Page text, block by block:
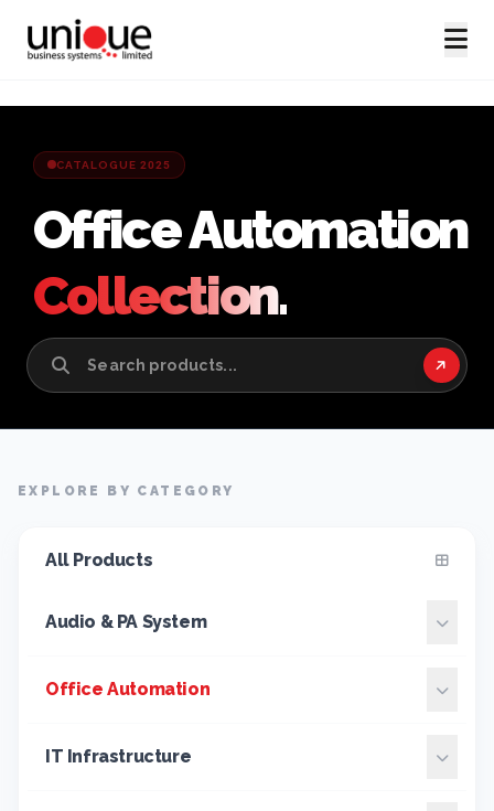
CATALOGUE 2025
Office Automation
Collection.
EXPLORE BY CATEGORY
All Products
Audio & PA System
Office Automation
IT Infrastructure